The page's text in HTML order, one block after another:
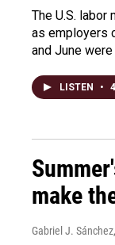
The U.S. labor
as employers
and June
LISTEN •
make
Gabriel J.